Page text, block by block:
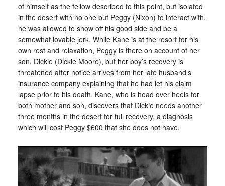
of himself as the fellow described to this point, but isolated
in the desert with no one but Peggy (Nixon) to interact with,
he was allowed to show off his good side and be a
somewhat lovable jerk. While Kane is at the resort for his
own rest and relaxation, Peggy is there on account of her
son, Dickie (Dickie Moore), but her boy’s recovery is
threatened after notice arrives from her late husband’s
insurance company explaining that he had let his claim
lapse prior to his death. Kane, who is head over heels for
both mother and son, discovers that Dickie needs another
three months in the desert for full recovery, a diagnosis
which will cost Peggy $600 that she does not have.